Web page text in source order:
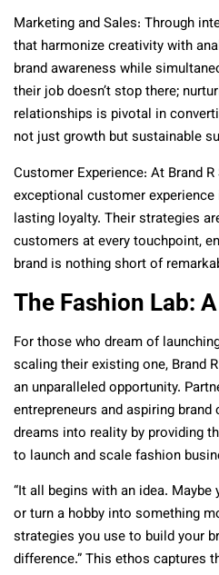
Marketing and Sales: Through
that harmonize creativity with
brand awareness while
their job doesn’t stop there;
relationships is pivotal in
not just growth but sustainable
Customer Experience: At Brand
exceptional customer
lasting loyalty. Their strategies
customers at every touchpoint,
brand is nothing short of
The Fashion Lab:
For those who dream of
scaling their existing one, Brand
an unparalleled opportunity.
entrepreneurs and aspiring
dreams into reality by providing
to launch and scale fashion
“It all begins with an idea.
or turn a hobby into something
strategies you use to build your
difference.” This ethos captures